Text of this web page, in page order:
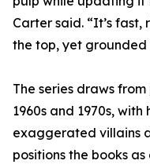
Carter said. “It’s
the top, yet grounded
The series draws
1960s and 1970s,
exaggerated villains
positions the books